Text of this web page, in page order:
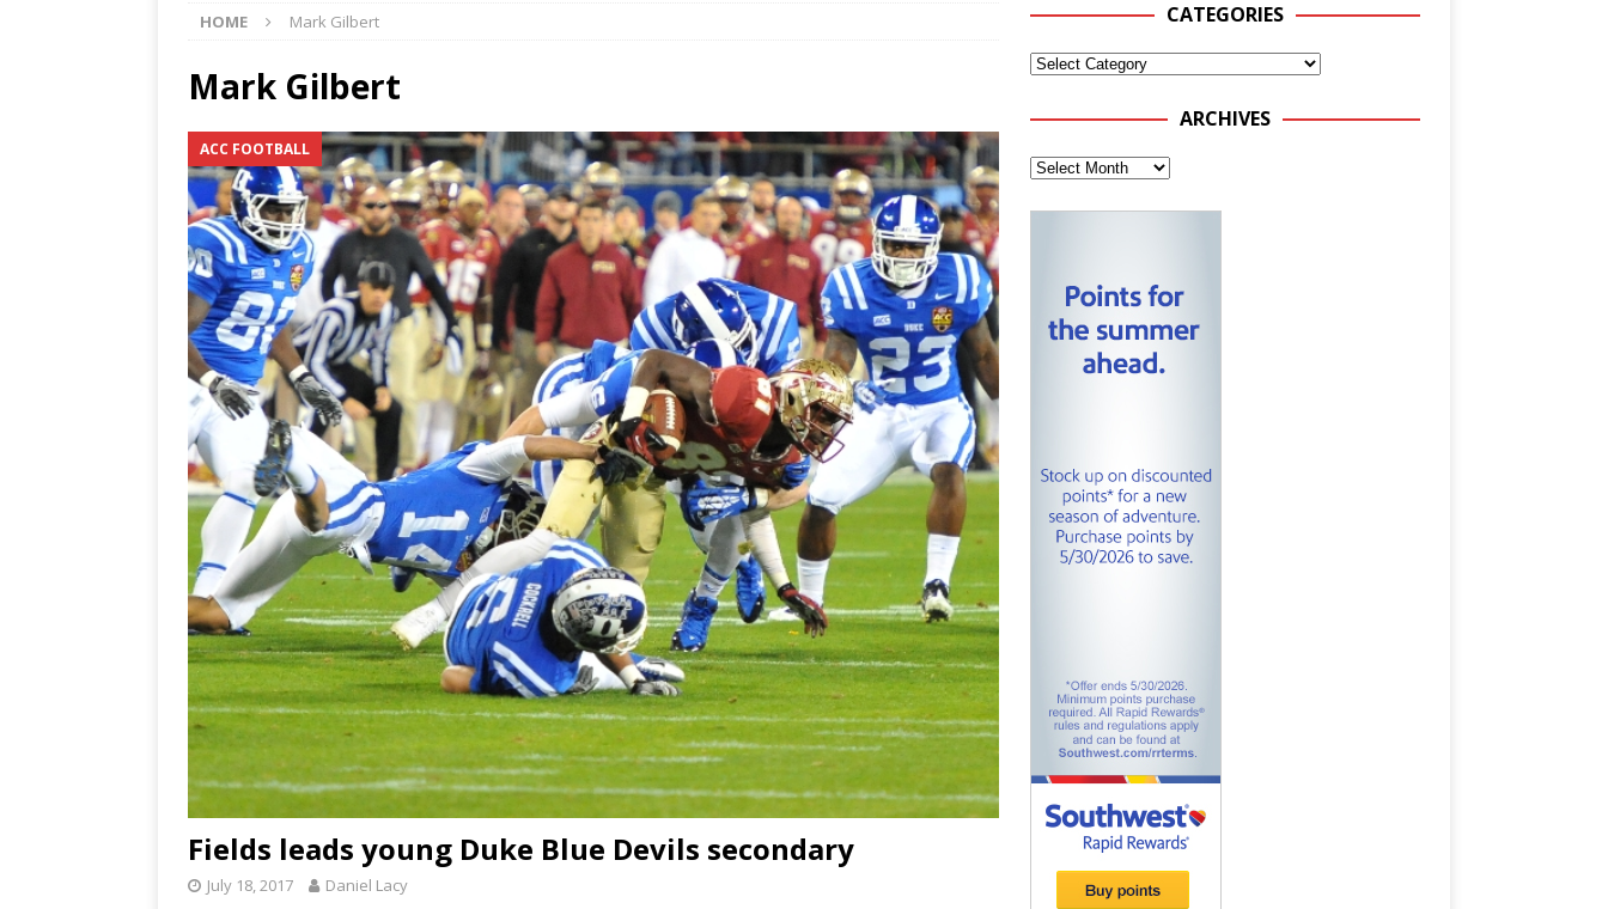
experience with Hurricanes’ Jaccob Slavin
[ June 12, 2026 ] 2026 NHL Stanley Cup Final – Carolina Hurricanes one win away from raising
the Cup
CAROLINA HOCKEY NETWORK
[ May 30, 2026 ] 2026 UNC Health Championship – Tee times for Round 3
CAROLINA GOLF
NETWORK
HOME Mark Gilbert
Mark Gilbert
ACC FOOTBALL
Fields leads young Duke Blue Devils secondary
July 18, 2017 Daniel Lacy
CATEGORIES
ARCHIVES